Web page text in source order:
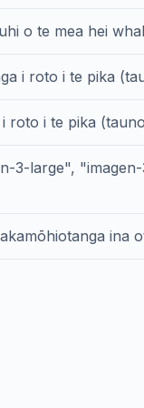
o te mea hei
i roto i te pika
roto i te pika
3-large",
ina